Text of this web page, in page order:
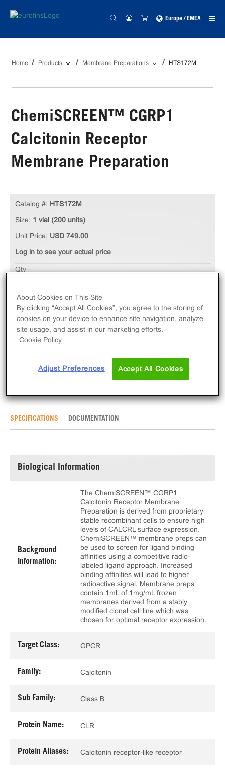
Europe / EMEA
Home Products Membrane Preparations HTS172M
ChemiSCREEN™ CGRP1
Calcitonin Receptor
Membrane Preparation
The ChemiSCREEN™ CGRP1 Calcitonin Receptor
Membrane Preparation measures ligand binding to
CALCRL GPCR via radioligand binding assays.
membranes.
Catalog #: HTS172M
Size: 1 vial (200 units)
Unit Price: USD 749.00
Log in to see your actual price
Qty
SPECIFICATIONS DOCUMENTATION
Biological Information
Background
Information:
The ChemiSCREEN™ CGRP1
Calcitonin Receptor Membrane
Preparation is derived from proprietary
stable recombinant cells to ensure high
levels of CALCRL surface expression.
ChemiSCREEN™ membrane preps can
be used to screen for ligand binding
affinities using a competitive radio-
labeled ligand approach. Increased
binding affinities will lead to higher
radioactive signal. Membrane preps
contain 1mL of 1mg/mL frozen
membranes derived from a stably
modified clonal cell line which was
chosen for optimal receptor expression.
Target Class: GPCR
Family: Calcitonin
Sub Family: Class B
Protein Name: CLR
Protein Aliases: Calcitonin receptor-like receptor
About Cookies on This Site
By clicking “Accept All Cookies”, you agree to the storing of
cookies on your device to enhance site navigation, analyze
site usage, and assist in our marketing efforts.
Cookie Policy
Adjust Preferences Accept All Cookies